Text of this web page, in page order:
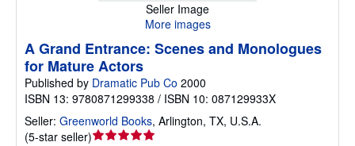
Seller Image
More images
A Grand Entrance: Scenes and Monologues
for Mature Actors
Published by Dramatic Pub Co 2000
ISBN 13: 9780871299338 / ISBN 10: 087129933X
Seller: Greenworld Books, Arlington, TX, U.S.A.
(5-star seller)Seller